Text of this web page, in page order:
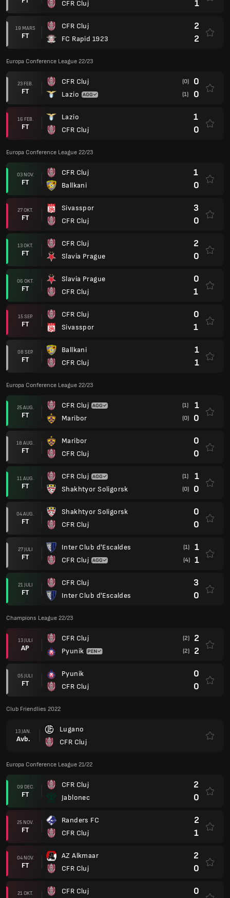
CFR Cluj
1
19 MARS
FT
CFR Cluj
FC Rapid 1923
2
2
Europa Conference League 22/23
23 FEB.
FT
CFR Cluj
Lazio
(0) 0
(1) 0
16 FEB.
FT
Lazio
CFR Cluj
1
0
Europa Conference League 22/23
03 NOV.
FT
CFR Cluj
Ballkani
1
0
27 OKT.
FT
Sivasspor
CFR Cluj
3
0
13 OKT.
FT
CFR Cluj
Slavia Prague
2
0
06 OKT.
FT
Slavia Prague
CFR Cluj
0
1
15 SEP.
FT
CFR Cluj
Sivasspor
0
1
08 SEP.
FT
Ballkani
CFR Cluj
1
1
Europa Conference League 22/23
25 AUG.
FT
CFR Cluj
Maribor
(1) 1
(0) 0
18 AUG.
FT
Maribor
CFR Cluj
0
0
11 AUG.
FT
CFR Cluj
Shakhtyor Soligorsk
(1) 1
(0) 0
04 AUG.
FT
Shakhtyor Soligorsk
CFR Cluj
0
0
27 JULI
FT
Inter Club d'Escaldes
CFR Cluj
(1) 1
(4) 1
21 JULI
FT
CFR Cluj
Inter Club d'Escaldes
3
0
Champions League 22/23
13 JULI
AP
CFR Cluj
Pyunik
(2) 2
(2) 2
05 JULI
FT
Pyunik
CFR Cluj
0
0
Club Friendlies 2022
13 JAN.
Avb.
Lugano
CFR Cluj
Europa Conference League 21/22
09 DEC.
FT
CFR Cluj
Jablonec
2
0
25 NOV.
FT
Randers FC
CFR Cluj
2
1
04 NOV.
FT
AZ Alkmaar
CFR Cluj
2
0
21 OKT. CFR Cluj 0